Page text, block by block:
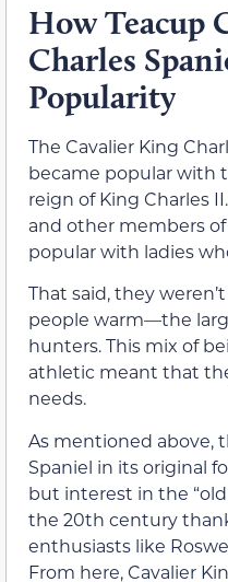
How Teacup
Charles
Popularity
The Cavalier King
became popular with
reign of King Charles
and other members
popular with ladies
That said, they
people warm—the
hunters. This mix of
athletic meant that
needs.
As mentioned above,
Spaniel in its original
but interest in the
the 20th century
enthusiasts like
From here, Cavalier